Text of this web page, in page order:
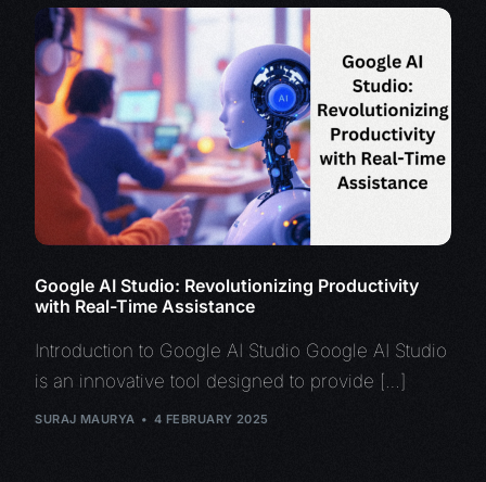
Google AI Studio: Revolutionizing Productivity
with Real-Time Assistance
Introduction to Google AI Studio Google AI Studio
is an innovative tool designed to provide […]
SURAJ MAURYA 4 FEBRUARY 2025